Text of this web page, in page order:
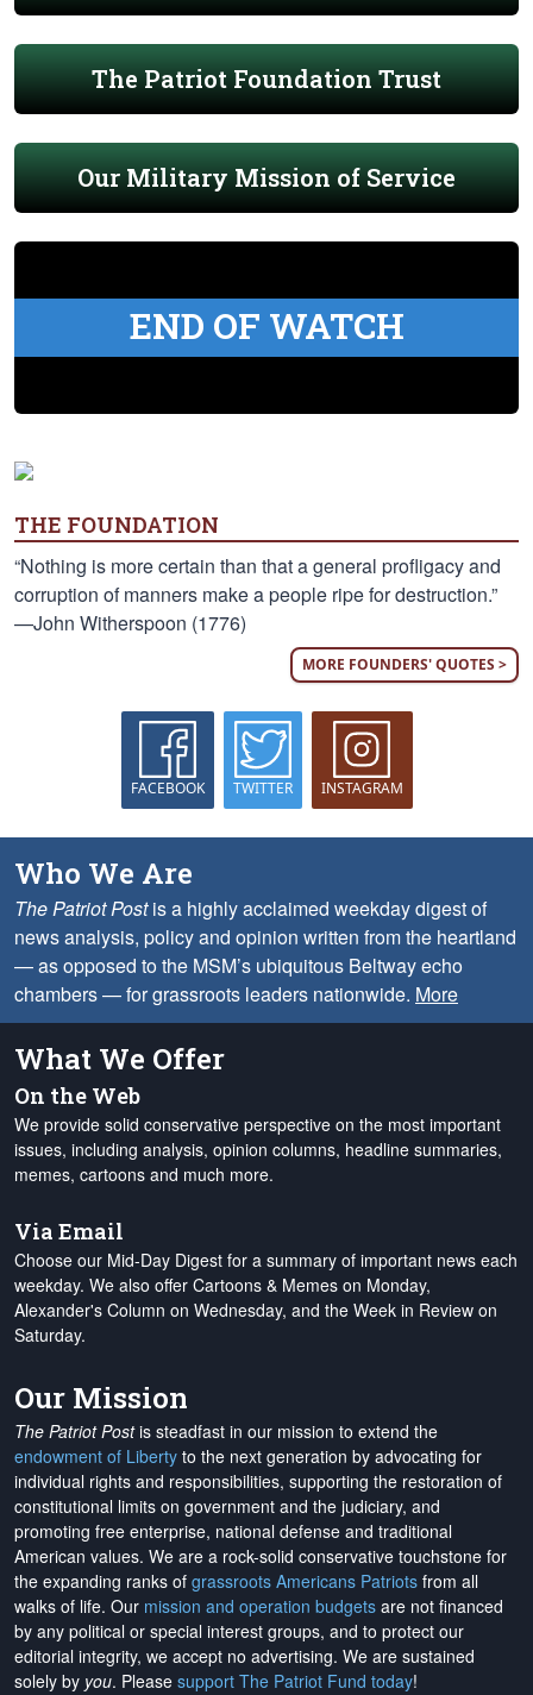
The Patriot Foundation Trust
Our Military Mission of Service
END OF WATCH
THE FOUNDATION
“Nothing is more certain than that a general profligacy and
corruption of manners make a people ripe for destruction.”
—John Witherspoon (1776)
MORE FOUNDERS' QUOTES >
FACEBOOK TWITTER INSTAGRAM
Who We Are
The Patriot Postis a highly acclaimed weekday digest of
news analysis, policy and opinion written from the heartland
— as opposed to the MSM’s ubiquitous Beltway echo
chambers — for grassroots leaders nationwide. More
What We Offer
On the Web
We provide solid conservative perspective on the most important
issues, including analysis, opinion columns, headline summaries,
memes, cartoons and much more.
Via Email
Choose our Mid-Day Digest for a summary of important news each
weekday. We also offer Cartoons & Memes on Monday,
Alexander's Column on Wednesday, and the Week in Review on
Saturday.
Our Mission
The Patriot Postis steadfast in our mission to extend the
endowment of Liberty to the next generation by advocating for
individual rights and responsibilities, supporting the restoration of
constitutional limits on government and the judiciary, and
promoting free enterprise, national defense and traditional
American values. We are a rock-solid conservative touchstone for
the expanding ranks of grassroots Americans Patriots from all
walks of life. Our mission and operation budgets are not financed
by any political or special interest groups, and to protect our
editorial integrity, we accept no advertising. We are sustained
solely by you. Please support The Patriot Fund today!